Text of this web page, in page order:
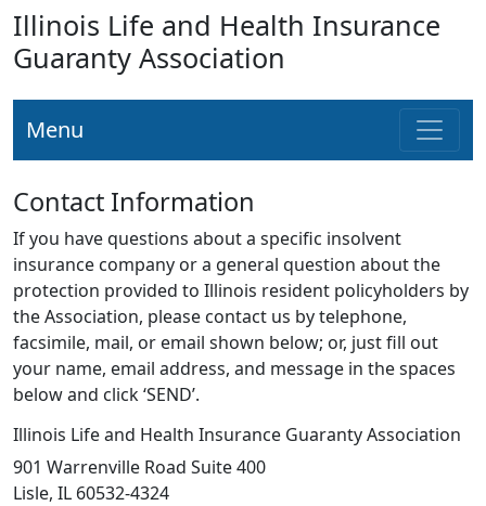
Illinois Life and Health Insurance
Guaranty Association
Menu
Contact Information
If you have questions about a specific insolvent
insurance company or a general question about the
protection provided to Illinois resident policyholders by
the Association, please contact us by telephone,
facsimile, mail, or email shown below; or, just fill out
your name, email address, and message in the spaces
below and click ‘SEND’.
Illinois Life and Health Insurance Guaranty Association
901 Warrenville Road Suite 400
Lisle, IL 60532-4324